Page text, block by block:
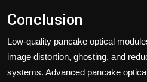
Conclusion
Low-quality pancake optical
image distortion, ghosting, and
systems. Advanced pancake